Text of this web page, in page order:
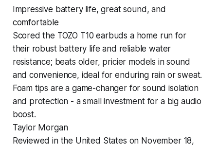
Impressive battery life, great sound, and
comfortable
Scored the TOZO T10 earbuds a home run for
their robust battery life and reliable water
resistance; beats older, pricier models in sound
and convenience, ideal for enduring rain or sweat.
Foam tips are a game-changer for sound isolation
and protection - a small investment for a big audio
boost.
Taylor Morgan
Reviewed in the United States on November 18,